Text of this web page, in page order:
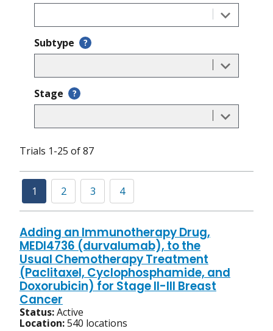
Subtype ?
Stage ?
Trials 1-25 of 87
1 2 3 4
Adding an Immunotherapy Drug,
MEDI4736 (durvalumab), to the
Usual Chemotherapy Treatment
(Paclitaxel, Cyclophosphamide, and
Doxorubicin) for Stage II-III Breast
Cancer
Status:Active
Location:540 locations